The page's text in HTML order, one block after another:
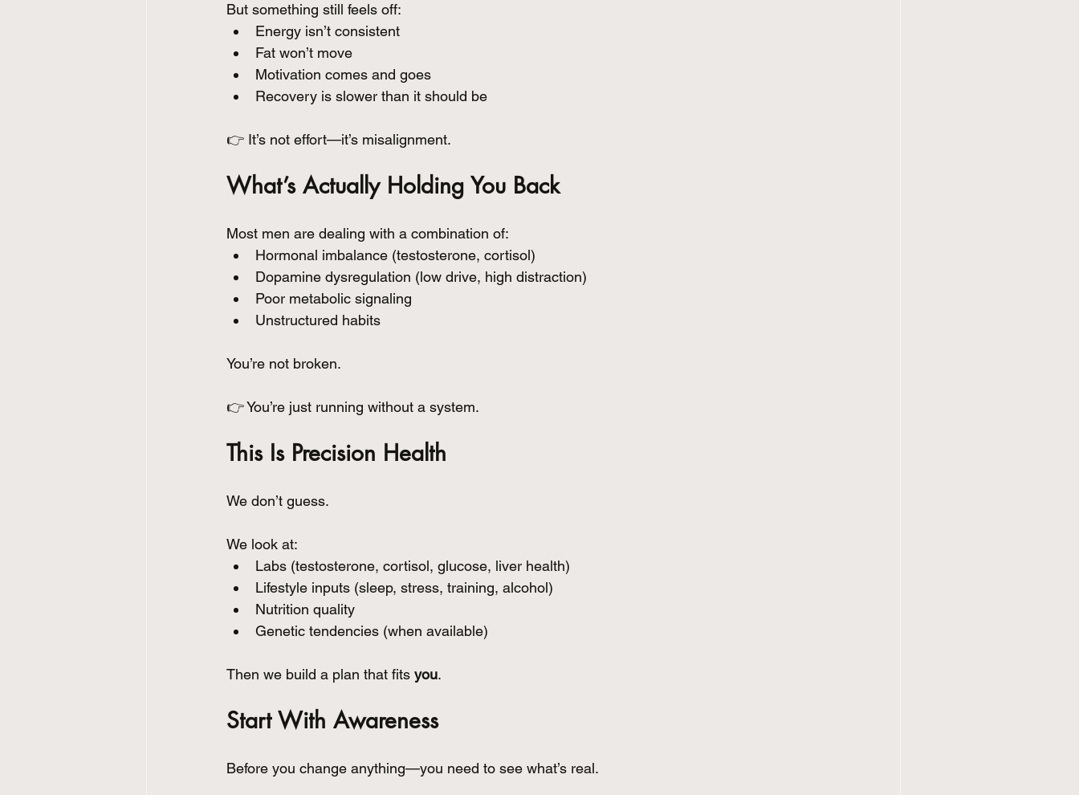
But something still feels off:
Energy isn’t consistent
Fat won’t move
Motivation comes and goes
Recovery is slower than it should be
👉 It’s not effort—it’s misalignment.
What’s Actually Holding You Back
Most men are dealing with a combination of:
Hormonal imbalance (testosterone, cortisol)
Dopamine dysregulation (low drive, high distraction)
Poor metabolic signaling
Unstructured habits
You’re not broken.
👉 You’re just running without a system.
This Is Precision Health
We don’t guess.
We look at:
Labs (testosterone, cortisol, glucose, liver health)
Lifestyle inputs (sleep, stress, training, alcohol)
Nutrition quality
Genetic tendencies (when available)
Then we build a plan that fits you.
Start With Awareness
Before you change anything—you need to see what’s real.